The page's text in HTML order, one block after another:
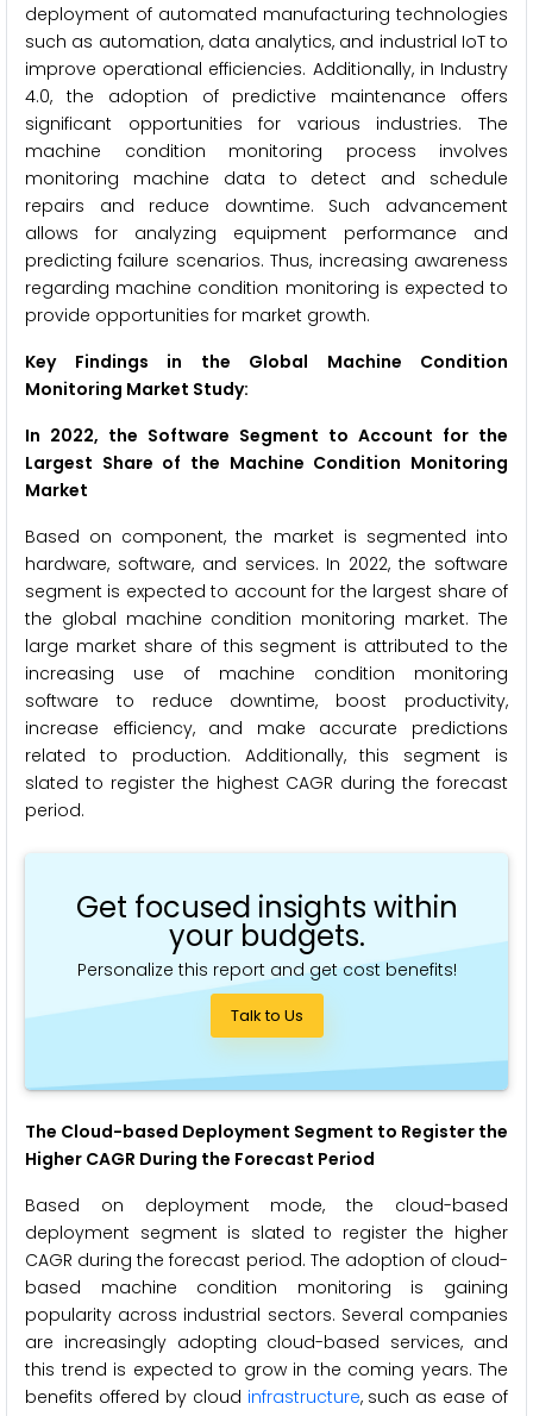
deployment of automated manufacturing technologies
such as automation, data analytics, and industrial IoT to
improve operational efficiencies. Additionally, in Industry
4.0, the adoption of predictive maintenance offers
significant opportunities for various industries. The
machine condition monitoring process involves
monitoring machine data to detect and schedule
repairs and reduce downtime. Such advancement
allows for analyzing equipment performance and
predicting failure scenarios. Thus, increasing awareness
regarding machine condition monitoring is expected to
provide opportunities for market growth.
Key Findings in the Global Machine Condition
Monitoring Market Study:
In 2022, the Software Segment to Account for the
Largest Share of the Machine Condition Monitoring
Market
Based on component, the market is segmented into
hardware, software, and services. In 2022, the software
segment is expected to account for the largest share of
the global machine condition monitoring market. The
large market share of this segment is attributed to the
increasing use of machine condition monitoring
software to reduce downtime, boost productivity,
increase efficiency, and make accurate predictions
related to production. Additionally, this segment is
slated to register the highest CAGR during the forecast
period.
Get focused insights within
your budgets.
Personalize this report and get cost benefits!
Talk to Us
The Cloud-based Deployment Segment to Register the
Higher CAGR During the Forecast Period
Based on deployment mode, the cloud-based
deployment segment is slated to register the higher
CAGR during the forecast period. The adoption of cloud-
based machine condition monitoring is gaining
popularity across industrial sectors. Several companies
are increasingly adopting cloud-based services, and
this trend is expected to grow in the coming years. The
benefits offered by cloud infrastructure, such as ease of